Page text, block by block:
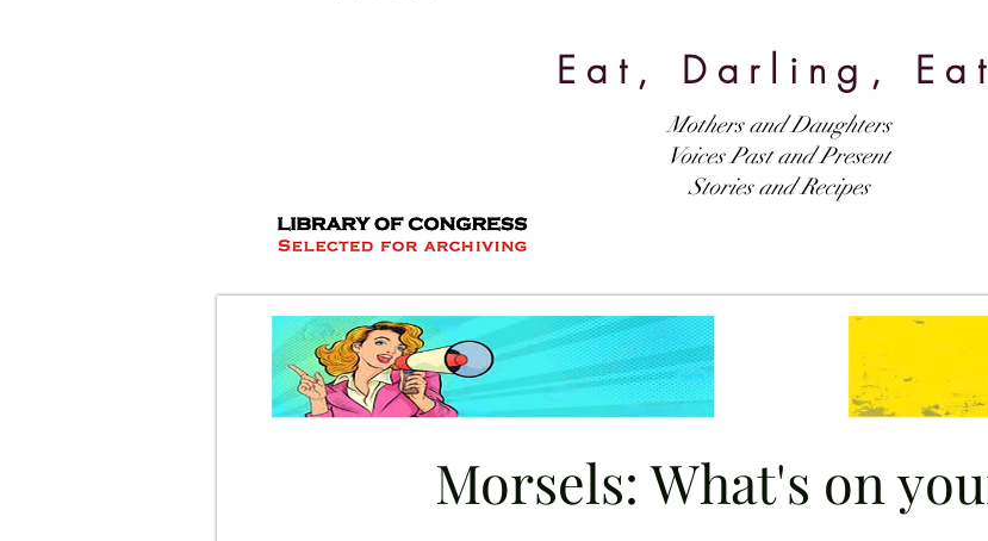
Eat, Darling, Eat
Mothers and Daughters
Voices Past and Present
Stories and Recipes
Morsels: What's on